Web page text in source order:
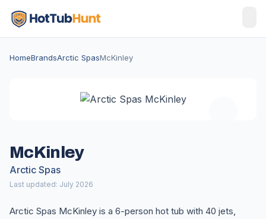
HomeBrandsArctic SpasMcKinley
McKinley
Arctic Spas
Last updated: July 2026
Arctic Spas McKinley is a 6-person hot tub with 40 jets,